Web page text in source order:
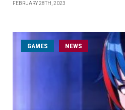
FEBRUARY 28TH, 2023
GAMES NEWS